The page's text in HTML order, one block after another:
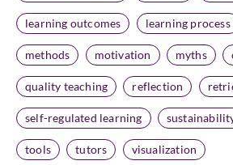
learning outcomes learning process
methods motivation myths
quality teaching reflection
self-regulated learning
tools tutors visualization